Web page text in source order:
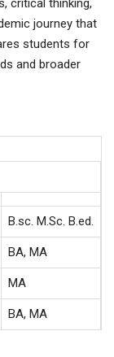
critical thinking,
journey that
students for
and broader
B.sc. M.Sc. B.ed.
BA, MA
MA
BA, MA